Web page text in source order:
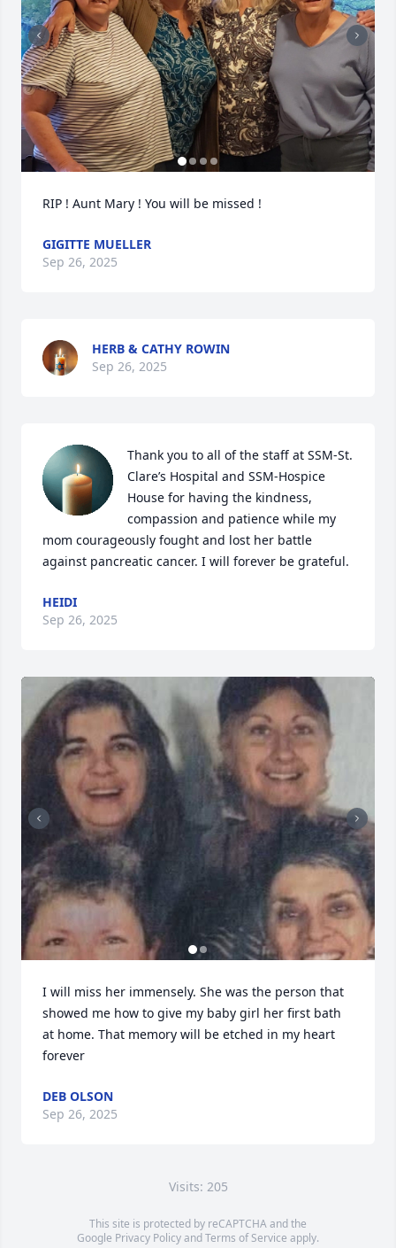
RIP ! Aunt Mary ! You will be missed !
GIGITTE MUELLER
Sep 26, 2025
HERB & CATHY ROWIN
Sep 26, 2025
Thank you to all of the staff at SSM-St.
Clare’s Hospital and SSM-Hospice
House for having the kindness,
compassion and patience while my
mom courageously fought and lost her battle
against pancreatic cancer. I will forever be grateful.
HEIDI
Sep 26, 2025
I will miss her immensely. She was the person that
showed me how to give my baby girl her first bath
at home. That memory will be etched in my heart
forever
DEB OLSON
Sep 26, 2025
Visits: 205
This site is protected by reCAPTCHA and the
Google Privacy PolicyandTerms of Service apply.